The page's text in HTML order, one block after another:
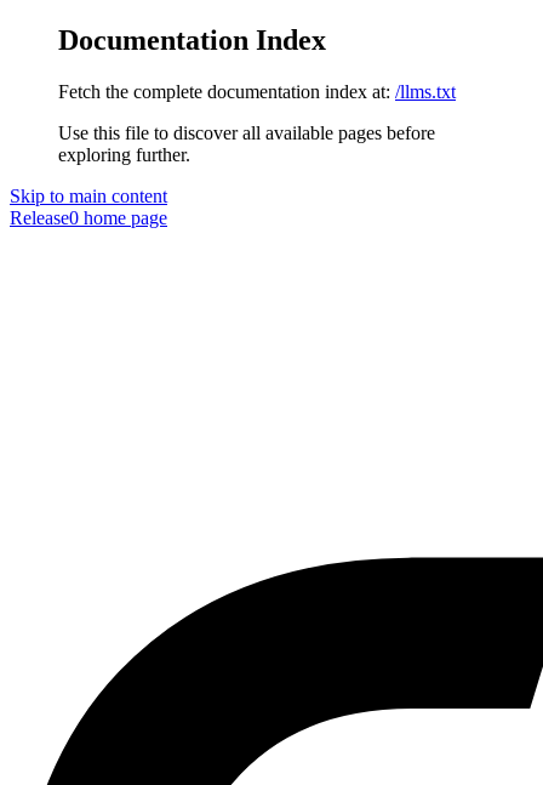
Documentation Index
Fetch the complete documentation index at: /llms.txt
Use this file to discover all available pages before
exploring further.
Skip to main content
Release0 home page